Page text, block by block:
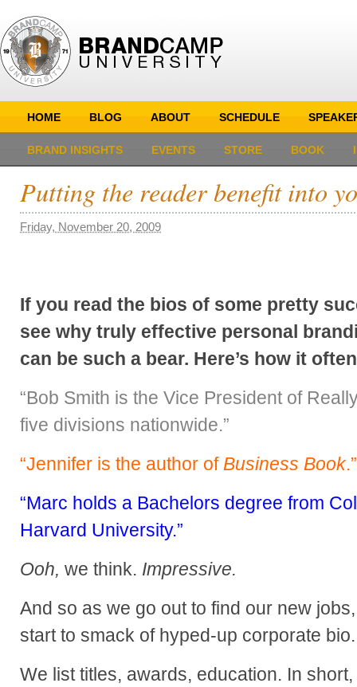
HOME BLOG ABOUT SCHEDULE
BRAND INSIGHTS EVENTS STORE BOOK
Putting the reader benefit into
Friday, November 20, 2009
If you read the bios of some pretty
see why truly effective personal
can be such a bear. Here’s how it
“Bob Smith is the Vice President of
five divisions nationwide.”
“Jennifer is the author of Business Book.”
“Marc holds a Bachelors degree from
Harvard University.”
Ooh, we think. Impressive.
And so as we go out to find our new
start to smack of hyped-up corporate bio.
We list titles, awards, education. In